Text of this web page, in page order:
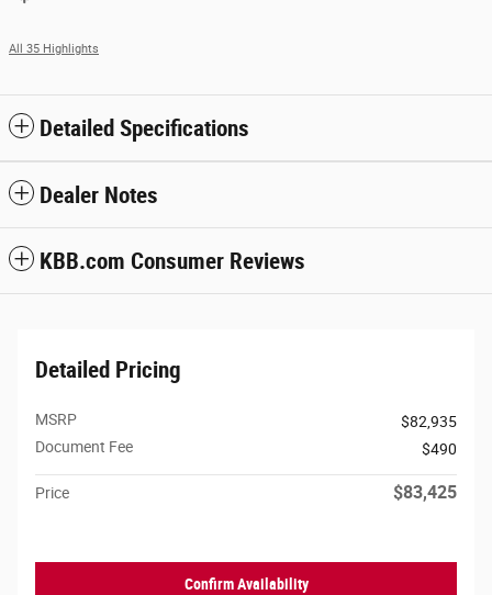
All 35 Highlights
Detailed Specifications
Dealer Notes
KBB.com Consumer Reviews
Detailed Pricing
MSRP
$82,935
Document Fee
$490
Price $83,425
Confirm Availability